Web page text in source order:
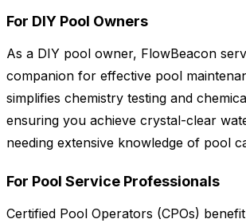
For DIY Pool Owners
As a DIY pool owner, FlowBeacon
companion for effective pool
simplifies chemistry testing and
ensuring you achieve crystal-clear
needing extensive knowledge of pool
For Pool Service Professionals
Certified Pool Operators (CPOs)